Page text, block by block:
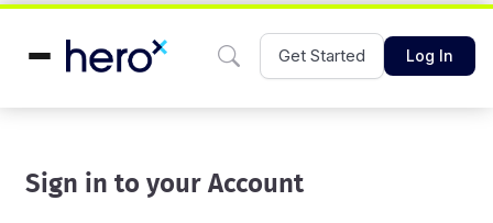
Get Started Log In
Sign in to your Account